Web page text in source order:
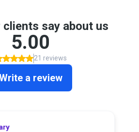
clients say about us
5.00
21 reviews
a review